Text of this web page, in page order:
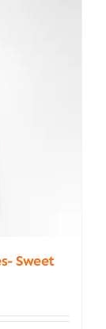
Sweet